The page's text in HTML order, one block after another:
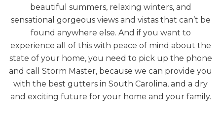
beautiful summers, relaxing winters, and
sensational gorgeous views and vistas that can’t be
found anywhere else. And if you want to
experience all of this with peace of mind about the
state of your home, you need to pick up the phone
and call Storm Master, because we can provide you
with the best gutters in South Carolina, and a dry
and exciting future for your home and your family.